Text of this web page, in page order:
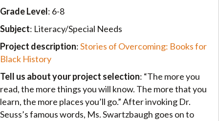
Grade Level: 6-8
Subject: Literacy/Special Needs
Project description:Stories of Overcoming: Books for
Black History
Tell us about your project selection: “The more you
read, the more things you will know. The more that you
learn, the more places you’ll go.” After invoking Dr.
Seuss’s famous words, Ms. Swartzbaugh goes on to